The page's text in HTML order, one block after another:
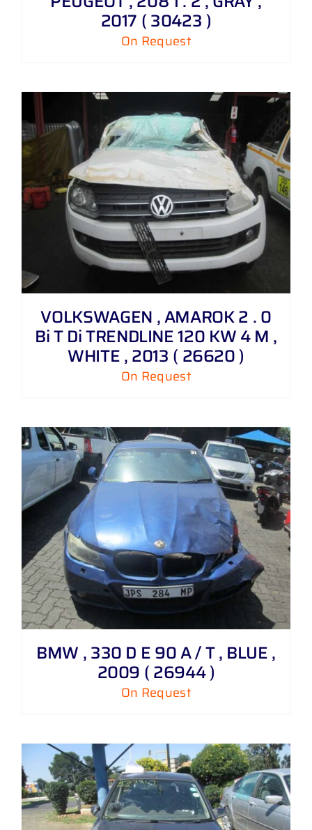
2017 ( 30423 )
On Request
VOLKSWAGEN , AMAROK 2 . 0
Bi T Di TRENDLINE 120 KW 4 M ,
WHITE , 2013 ( 26620 )
On Request
BMW , 330 D E 90 A / T , BLUE ,
2009 ( 26944 )
On Request